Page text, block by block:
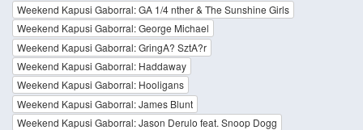
Weekend Kapusi Gaborral: GA 1/4 nther & The Sunshine Girls
Weekend Kapusi Gaborral: George Michael
Weekend Kapusi Gaborral: GringA? SztA?r
Weekend Kapusi Gaborral: Haddaway
Weekend Kapusi Gaborral: Hooligans
Weekend Kapusi Gaborral: James Blunt
Weekend Kapusi Gaborral: Jason Derulo feat. Snoop Dogg